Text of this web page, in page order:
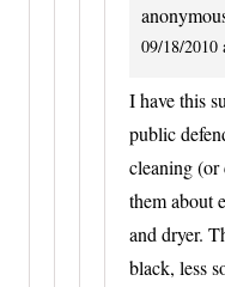
09/18/2010
I have this
public
cleaning (or
them about
and dryer.
black, less